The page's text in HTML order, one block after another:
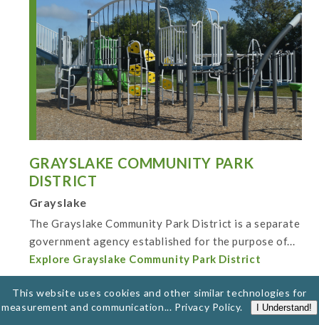
GRAYSLAKE COMMUNITY PARK
DISTRICT
Grayslake
The Grayslake Community Park District is a separate
government agency established for the purpose of...
Explore Grayslake Community Park District
This website uses cookies and other similar technologies for
measurement and communication... Privacy Policy. I Understand!